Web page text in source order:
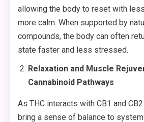
allowing the body to reset with
more calm. When supported by
compounds, the body can often
state faster and less stressed.
Relaxation and Muscle
Cannabinoid Pathways
As THC interacts with CB1 and
bring a sense of balance to